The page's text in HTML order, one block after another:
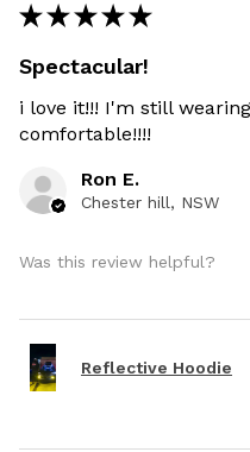
★ ★ ★ ★ ★
Spectacular!
i love it!!! I'm still
comfortable!!!!
Ron E.
Chester hill, NSW
Was this review helpful?
Reflective Hoodie